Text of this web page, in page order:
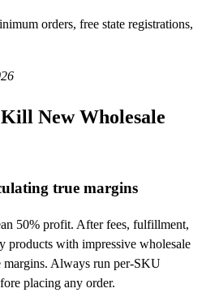
orders, free state registrations,
New Wholesale
true margins
50% profit. After fees, fulfillment,
products with impressive wholesale
margins. Always run per-SKU
placing any order.